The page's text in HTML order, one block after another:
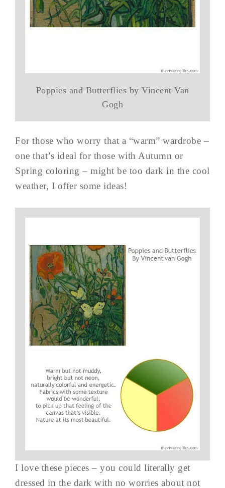
Poppies and Butterflies by Vincent Van
Gogh
For those who worry that a “warm” wardrobe –
one that’s ideal for those with Autumn or
Spring coloring – might be too dark in the cool
weather, I offer some ideas!
I love these pieces – you could literally get
dressed in the dark with no worries about not